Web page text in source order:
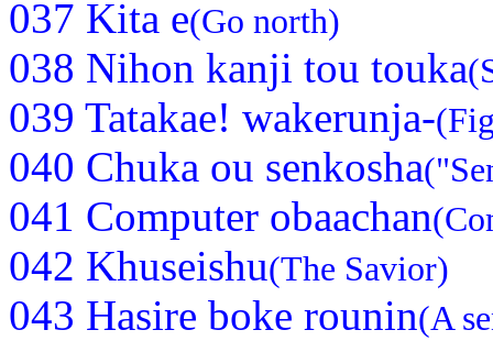
037 Kita e(Go north)
038 Nihon kanji tou touka
039 Tatakae! wakerunja-
040 Chuka ou senkosha
041 Computer obaachan
042 Khuseishu(The Savior)
043 Hasire boke rounin(A